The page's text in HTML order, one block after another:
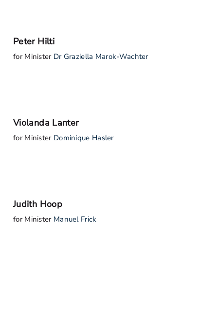
Peter Hilti
for Minister Dr Graziella Marok-Wachter
Violanda Lanter
for Minister Dominique Hasler
Judith Hoop
for Minister Manuel Frick